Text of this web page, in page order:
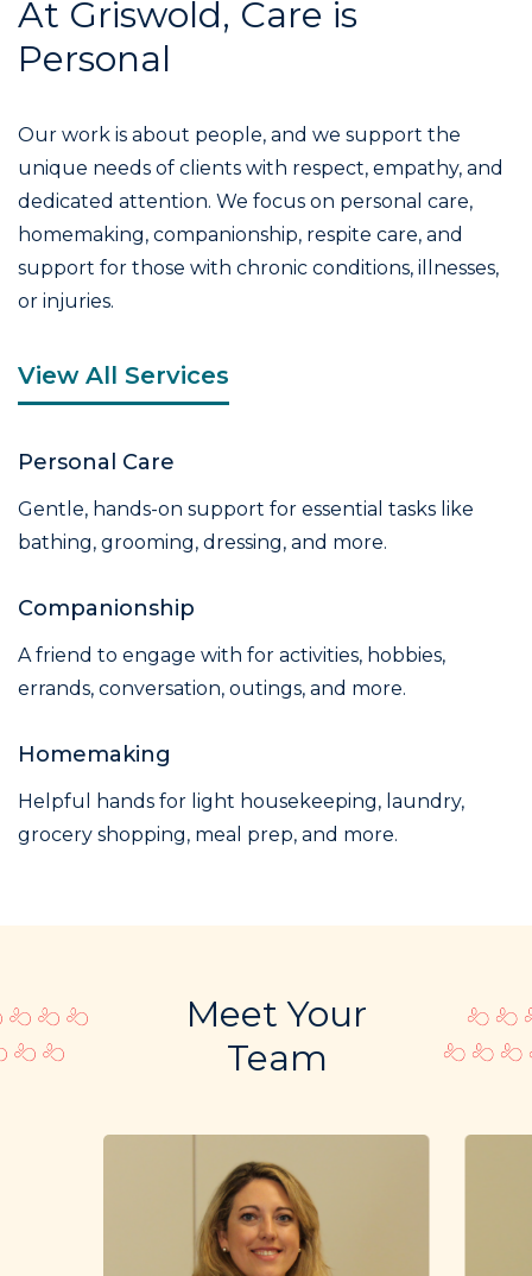
At Griswold, Care is
Personal
Our work is about people, and we support the
unique needs of clients with respect, empathy, and
dedicated attention. We focus on personal care,
homemaking, companionship, respite care, and
support for those with chronic conditions, illnesses,
or injuries.
View All Services
Personal Care
Gentle, hands-on support for essential tasks like
bathing, grooming, dressing, and more.
Companionship
A friend to engage with for activities, hobbies,
errands, conversation, outings, and more.
Homemaking
Helpful hands for light housekeeping, laundry,
grocery shopping, meal prep, and more.
Meet Your
Team